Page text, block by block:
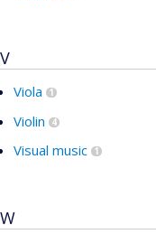
V
Viola 1
Violin 4
Visual music 1
W